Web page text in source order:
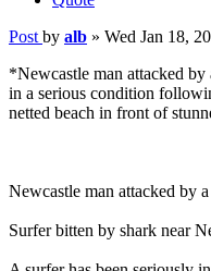
Post by alb » Wed Jan 18,
*Newcastle man attacked
in a serious condition
netted beach in front of
Newcastle man attacked by
Surfer bitten by shark near